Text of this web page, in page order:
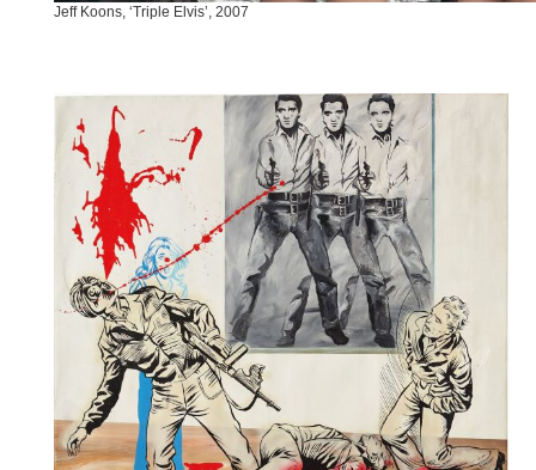
Jeff Koons, ‘Triple Elvis’, 2007